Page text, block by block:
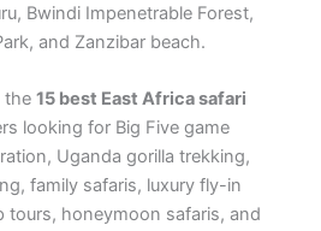
Bwindi Impenetrable Forest,
and Zanzibar beach.
the 15 best East Africa safari
looking for Big Five game
Uganda gorilla trekking,
family safaris, luxury fly-in
tours, honeymoon safaris, and